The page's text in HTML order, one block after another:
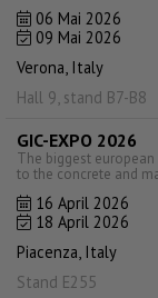
06 Mai 2026
09 Mai 2026
Verona, Italy
Hall 9, stand B7-B8
GIC-EXPO 2026
The biggest
to the concrete and
16 April 2026
18 April 2026
Piacenza, Italy
Stand E255